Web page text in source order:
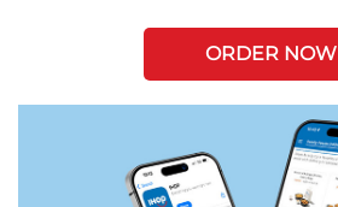
ORDER NOW